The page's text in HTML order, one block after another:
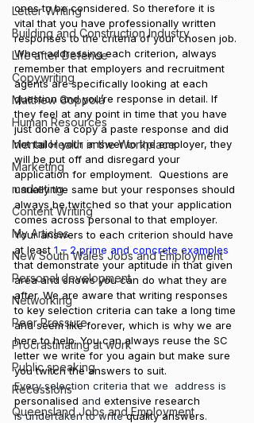
Letter Writing
Building and Construction Industry
Life after Defence
Copywriting
Matthew Coppola
Human Resources
Mental Health in the Workplace
Marketing
marketing
Content Writing
My Articles
New South Wales Jobs and Employment
Personal development
Networking
Peer Pressure
Procrastinating at work
Public speaking
Recessions
Queensland Jobs and Employment
ones to be considered. So therefore it is
vital that you have professionally written
responses to the criteria of your chosen job.
When addressing each criterion, always
remember that employers and recruitment
agents are specifically looking at each
question and you’re response in detail. If
they feel at any point in time that you have
just done a copy a paste response and did
not tailor your answer to the employer, they
will be put off and disregard your
application for employment.  Questions are
usually the same but your responses should
always be twitched so that your application
comes across personal to that employer.
Your answers to each criterion should have
at least 1 – 2 prime and concrete examples
that demonstrate your aptitude in that given
area and shows you can do what they are
after. We are aware that writing responses
to key selection criteria can take a long time
and seem like forever, which is why we are
here to help. You can always reuse the SC
letter we write for you again but make sure
you twitch the answers to suit.
Every selection criteria that we  address is
personalised and extensive research
is undertaken to write quality answers.